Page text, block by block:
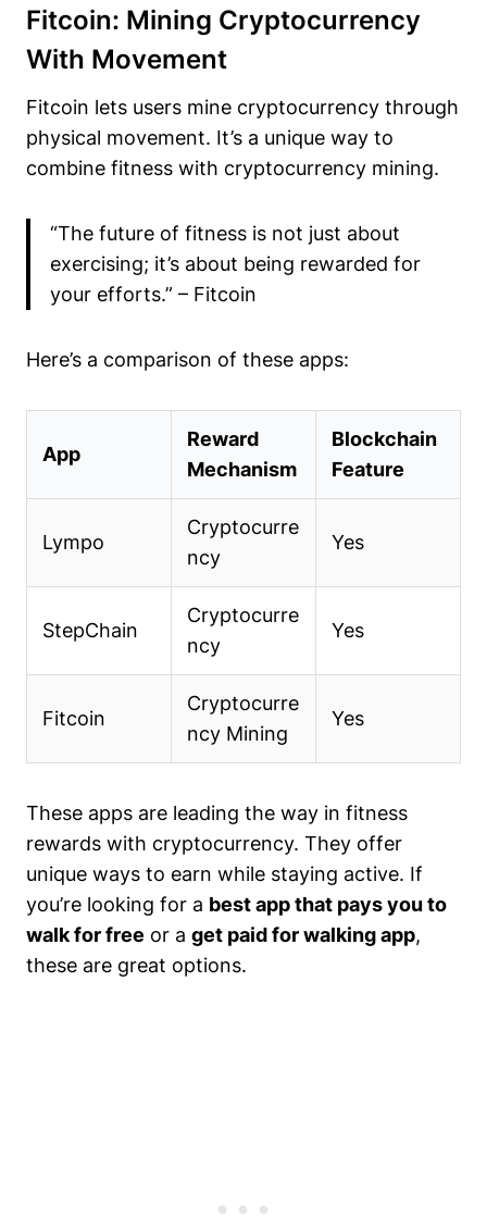
Fitcoin: Mining Cryptocurrency
With Movement
Fitcoin lets users mine cryptocurrency through
physical movement. It’s a unique way to
combine fitness with cryptocurrency mining.
“The future of fitness is not just about
exercising; it’s about being rewarded for
your efforts.” – Fitcoin
Here’s a comparison of these apps:
App
Reward
Mechanism
Blockchain
Feature
Lympo
Cryptocurre
ncy
Yes
StepChain
Cryptocurre
ncy
Yes
Fitcoin
Cryptocurre
ncy Mining
Yes
These apps are leading the way in fitness
rewards with cryptocurrency. They offer
unique ways to earn while staying active. If
you’re looking for a best app that pays you to
walk for free or a get paid for walking app,
these are great options.